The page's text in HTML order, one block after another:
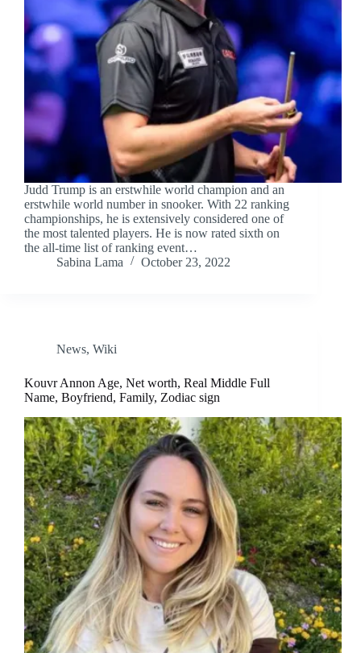
Judd Trump is an erstwhile world champion and an
erstwhile world number in snooker. With 22 ranking
championships, he is extensively considered one of
the most talented players. He is now rated sixth on
the all-time list of ranking event…
Sabina Lama
October 23, 2022
News, Wiki
Kouvr Annon Age, Net worth, Real Middle Full
Name, Boyfriend, Family, Zodiac sign